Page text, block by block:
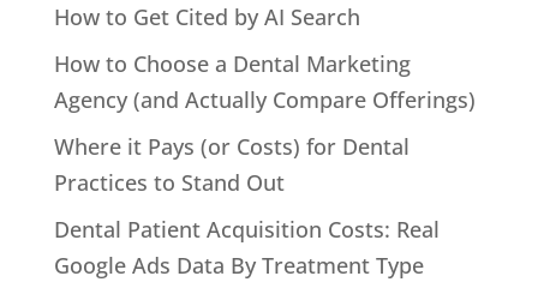
How to Get Cited by AI Search
How to Choose a Dental Marketing
Agency (and Actually Compare Offerings)
Where it Pays (or Costs) for Dental
Practices to Stand Out
Dental Patient Acquisition Costs: Real
Google Ads Data By Treatment Type